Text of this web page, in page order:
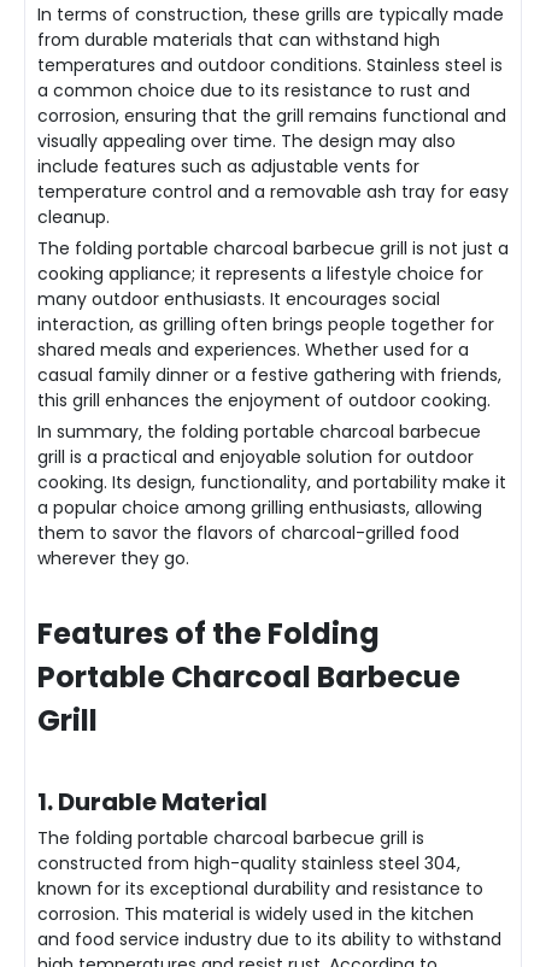
In terms of construction, these grills are typically made
from durable materials that can withstand high
temperatures and outdoor conditions. Stainless steel is
a common choice due to its resistance to rust and
corrosion, ensuring that the grill remains functional and
visually appealing over time. The design may also
include features such as adjustable vents for
temperature control and a removable ash tray for easy
cleanup.
The folding portable charcoal barbecue grill is not just a
cooking appliance; it represents a lifestyle choice for
many outdoor enthusiasts. It encourages social
interaction, as grilling often brings people together for
shared meals and experiences. Whether used for a
casual family dinner or a festive gathering with friends,
this grill enhances the enjoyment of outdoor cooking.
In summary, the folding portable charcoal barbecue
grill is a practical and enjoyable solution for outdoor
cooking. Its design, functionality, and portability make it
a popular choice among grilling enthusiasts, allowing
them to savor the flavors of charcoal-grilled food
wherever they go.
Features of the Folding
Portable Charcoal Barbecue
Grill
1. Durable Material
The folding portable charcoal barbecue grill is
constructed from high-quality stainless steel 304,
known for its exceptional durability and resistance to
corrosion. This material is widely used in the kitchen
and food service industry due to its ability to withstand